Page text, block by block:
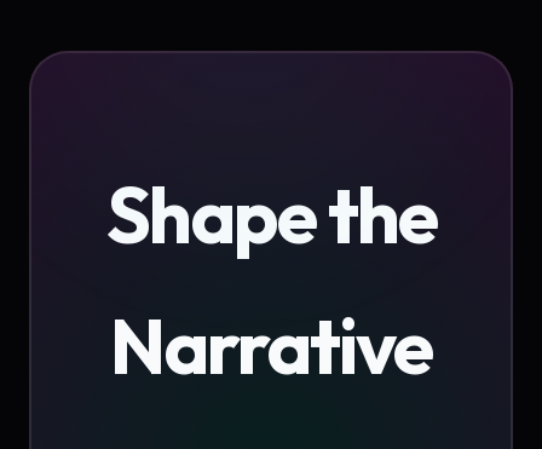
Shape the
Narrative